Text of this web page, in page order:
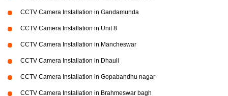
CCTV Camera Installation in Gandamunda
CCTV Camera Installation in Unit 8
CCTV Camera Installation in Mancheswar
CCTV Camera Installation in Dhauli
CCTV Camera Installation in Gopabandhu nagar
CCTV Camera Installation in Brahmeswar bagh